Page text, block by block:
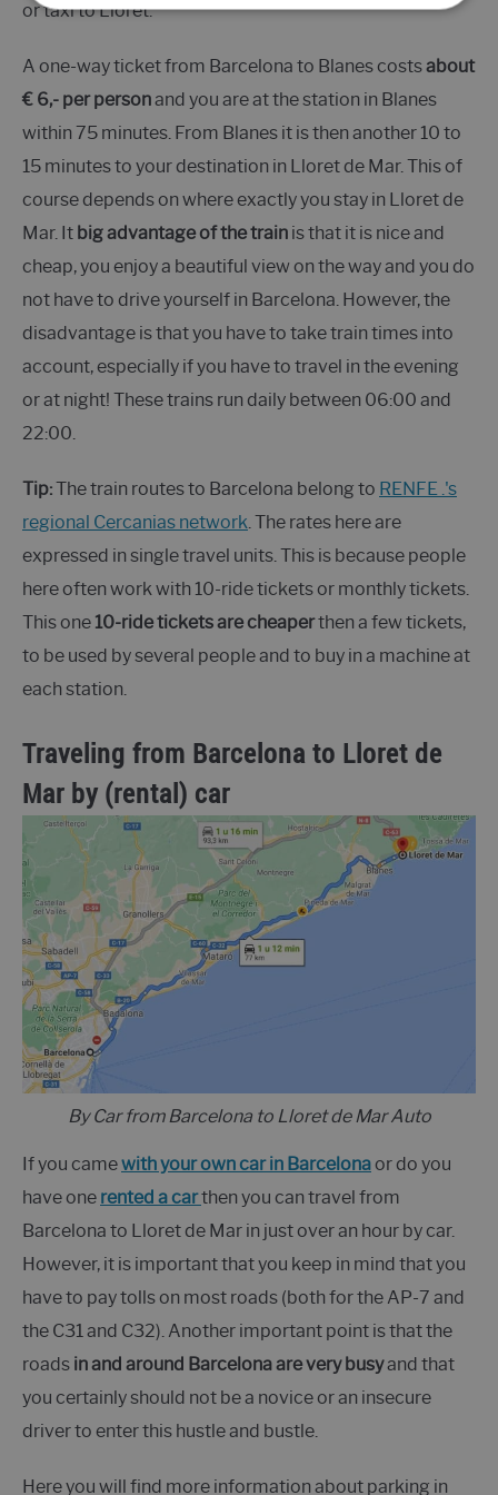
or taxi to Lloret.
A one-way ticket from Barcelona to Blanes costsabout
€ 6,- per personand you are at the station in Blanes
within 75 minutes. From Blanes it is then another 10 to
15 minutes to your destination in Lloret de Mar. This of
course depends on where exactly you stay in Lloret de
Mar. It big advantage of the train is that it is nice and
cheap, you enjoy a beautiful view on the way and you do
not have to drive yourself in Barcelona. However, the
disadvantage is that you have to take train times into
account, especially if you have to travel in the evening
or at night! These trains run daily between 06:00 and
22:00.
Tip:The train routes to Barcelona belong to RENFE .'s
regional Cercanias network . The rates here are
expressed in single travel units. This is because people
here often work with 10-ride tickets or monthly tickets.
This one 10-ride tickets are cheaperthen a few tickets,
to be used by several people and to buy in a machine at
each station.
Traveling from Barcelona to Lloret de
Mar by (rental) car
By Car from Barcelona to Lloret de Mar Auto
If you camewith your own car in Barcelonaor do you
have one rented a carthen you can travel from
Barcelona to Lloret de Mar in just over an hour by car.
However, it is important that you keep in mind that you
have to pay tolls on most roads (both for the AP-7 and
the C31 and C32). Another important point is that the
roads in and around Barcelona are very busyand that
you certainly should not be a novice or an insecure
driver to enter this hustle and bustle.
Here you will find more information about parking in